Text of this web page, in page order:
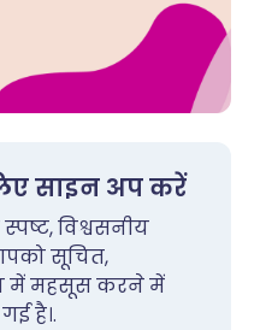
साइन अप करें
विश्वसनीय
सूचित,
में महसूस करने में
है।.